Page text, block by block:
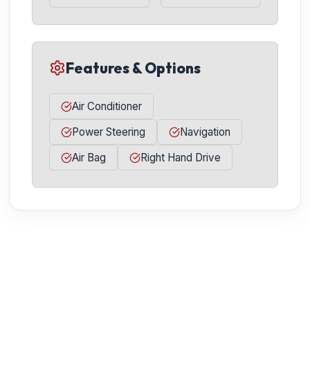
Features & Options
Air Conditioner
Power Steering
Navigation
Air Bag
Right Hand Drive